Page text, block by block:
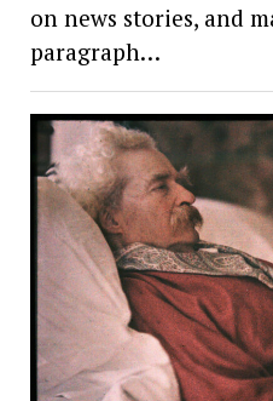
on news stories, and
paragraph…